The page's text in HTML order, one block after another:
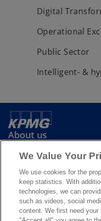
Digital
Operational
Public Sector
Intelligent- &
About us
News & Media
Services
We Value Your
We use cookies for the
keep statistics. With
technologies, we can
such as videos, social
content. We first need